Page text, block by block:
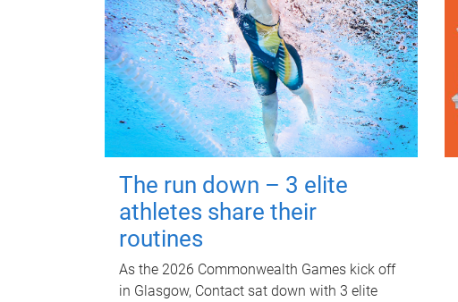
The run down – 3 elite
athletes share their
routines
As the 2026 Commonwealth Games kick off
in Glasgow, Contact sat down with 3 elite